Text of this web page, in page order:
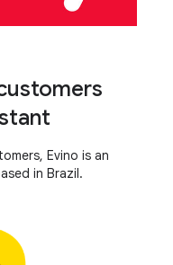
Evino is an
in Brazil.